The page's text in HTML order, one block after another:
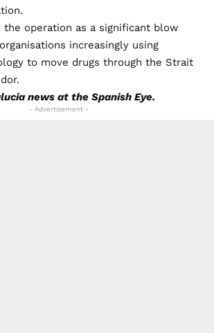
the operation as a significant blow
increasingly using
to move drugs through the Strait
news at the Spanish Eye.
- Advertisement -